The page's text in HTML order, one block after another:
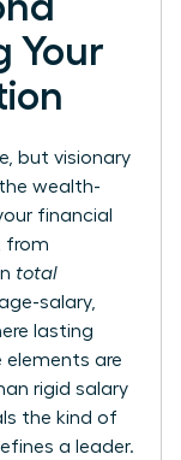
Your
but visionary
wealth-
financial
from
total
salary,
lasting
elements are
rigid salary
the kind of
a leader.